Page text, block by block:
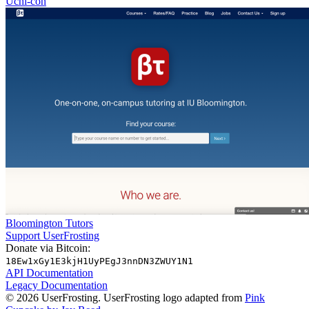
Bloomington Tutors
Support UserFrosting
Donate via Bitcoin:
18Ew1xGy1E3kjH1UyPEgJ3nnDN3ZWUY1N1
API Documentation
Legacy Documentation
© 2026 UserFrosting. UserFrosting logo adapted from Pink